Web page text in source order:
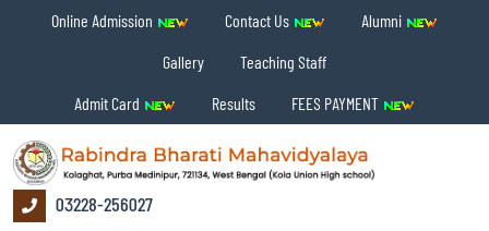
Online Admission Contact Us
Alumni
Gallery
Teaching Staff
Admit Card
Results FEES PAYMENT
03228-256027